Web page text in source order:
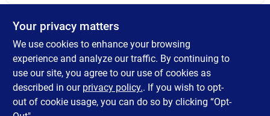
SteelWorks Solid Rounds are traditionally used for axles, tent
pegs, plant stakes and garden furniture. Hot-Rolled steel are
great for welding in fabrication and repairs.
Your privacy matters
We use cookies to enhance your browsing
experience and analyze our traffic. By continuing to
use our site, you agree to our use of cookies as
described in our privacy policy.. If you wish to opt-
out of cookie usage, you can do so by clicking “Opt-